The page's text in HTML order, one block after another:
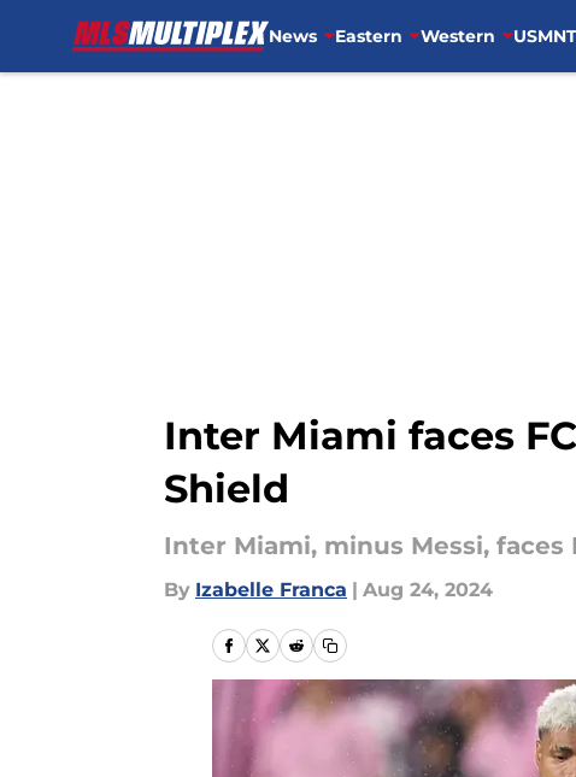
News Eastern Western USMNT
Inter Miami faces
Shield
Inter Miami, minus Messi,
By Izabelle Franca | Aug 24, 2024